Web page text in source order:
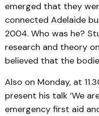
emerged that they
connected Adelaide
2004. Who was he?
research and theory
believed that the
Also on Monday, at
present his talk ‘We
emergency first aid